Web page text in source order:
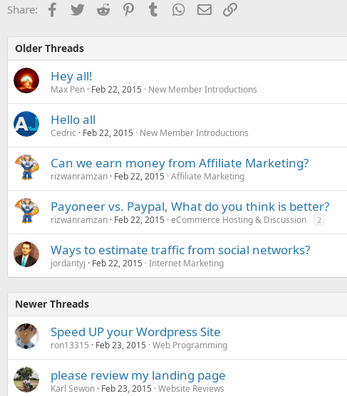
Share: Facebook
TwitterReddit PinterestTumblr WhatsApp
EmailLink
Older Threads
Hey all!
Max Pen Feb 22, 2015 New Member Introductions
Hello all
Cedric Feb 22, 2015 New Member Introductions
Can we earn money from Affiliate Marketing?
rizwanramzan Feb 22, 2015 Affiliate Marketing
Payoneer vs. Paypal, What do you think is better?
rizwanramzan Feb 22, 2015 eCommerce Hosting & Discussion 2
Ways to estimate traffic from social networks?
jordantyj Feb 22, 2015 Internet Marketing
Newer Threads
Speed UP your Wordpress Site
ron13315 Feb 23, 2015 Web Programming
please review my landing page
Karl Sewon Feb 23, 2015 Website Reviews